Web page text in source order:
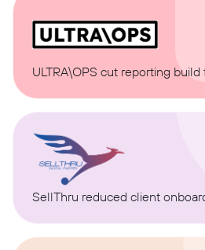
ULTRA\OPS cut reporting build
SellThru reduced client